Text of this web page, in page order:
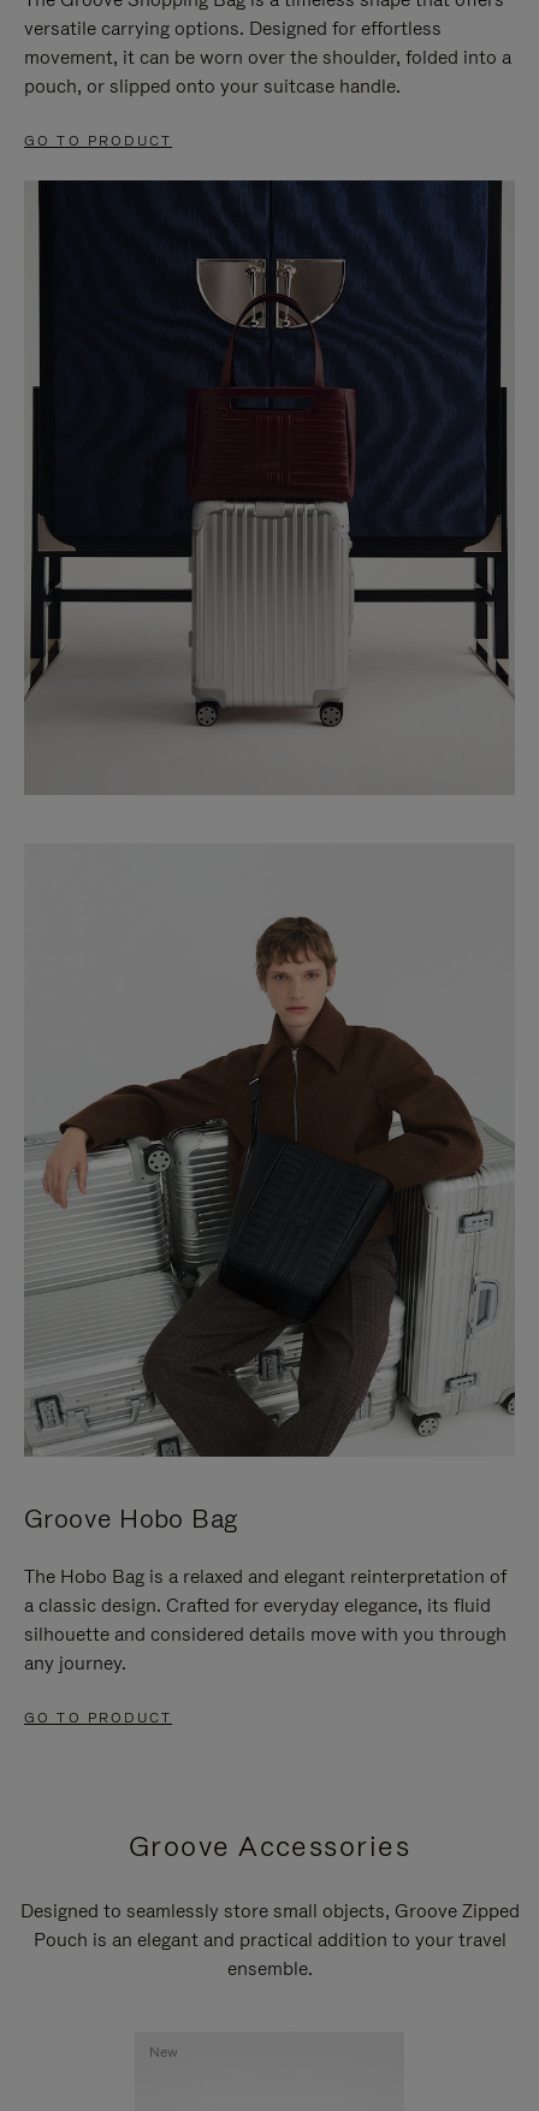
versatile carrying options. Designed for effortless
movement, it can be worn over the shoulder, folded into a
pouch, or slipped onto your suitcase handle.
GO TO PRODUCT
Groove Hobo Bag
The Hobo Bag is a relaxed and elegant reinterpretation of
a classic design. Crafted for everyday elegance, its fluid
silhouette and considered details move with you through
any journey.
GO TO PRODUCT
Groove Accessories
Designed to seamlessly store small objects, Groove Zipped
Pouch is an elegant and practical addition to your travel
ensemble.
New